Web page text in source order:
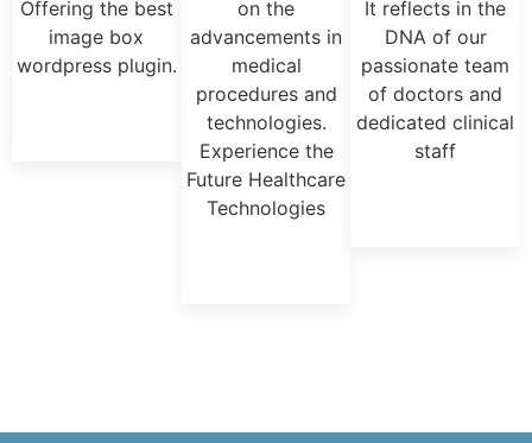
Offering the best
image box
wordpress plugin.
on the
advancements in
medical
procedures and
technologies.
Experience the
Future Healthcare
Technologies
It reflects in the
DNA of our
passionate team
of doctors and
dedicated clinical
staff